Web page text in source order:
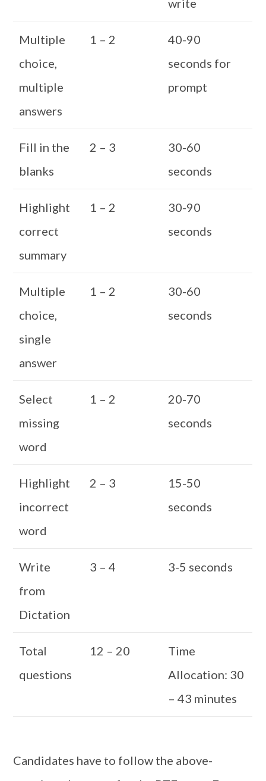
write
Multiple
choice,
multiple
answers
1 – 2
40-90
seconds for
prompt
Fill in the
blanks
2 – 3
30-60
seconds
Highlight
correct
summary
1 – 2
30-90
seconds
Multiple
choice,
single
answer
1 – 2
30-60
seconds
Select
missing
word
1 – 2
20-70
seconds
Highlight
incorrect
word
2 – 3
15-50
seconds
Write
from
Dictation
3 – 4 3-5 seconds
Total
questions
12 – 20
Time
Allocation: 30
– 43 minutes
Candidates have to follow the above-